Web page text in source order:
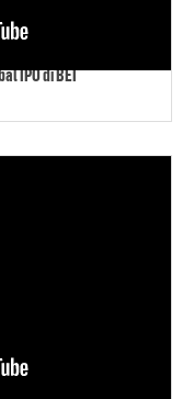
IPO di BEI